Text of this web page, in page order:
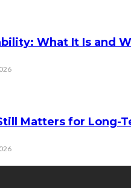
What It Is and
Matters for Long-